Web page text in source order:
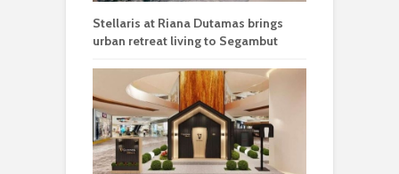
Stellaris at Riana Dutamas brings
urban retreat living to Segambut